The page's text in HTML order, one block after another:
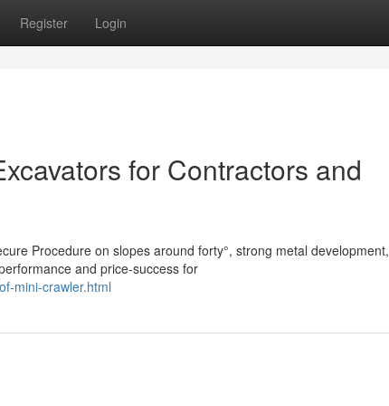
Register Login
for Contractors and
Procedure on slopes around forty°, strong metal
and price-success for
mini-crawler.html